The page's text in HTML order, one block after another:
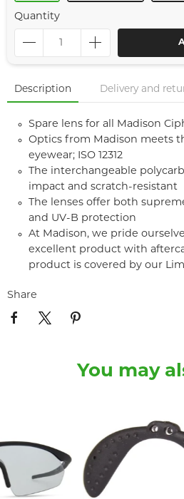
Quantity
Description Delivery and
Spare lens for all Madison
Optics from Madison meets
eyewear; ISO 12312
The interchangeable
impact and scratch-resistant
The lenses offer both
and UV-B protection
At Madison, we pride
excellent product with
product is covered by our
Share
You may